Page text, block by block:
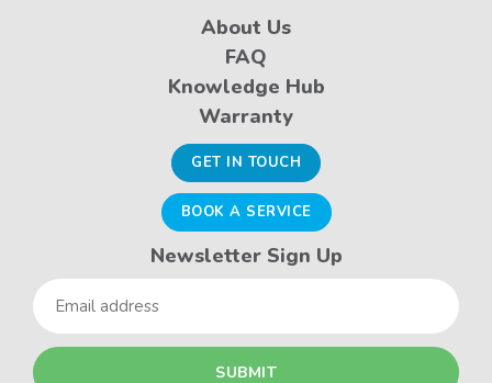
About Us
FAQ
Knowledge Hub
Warranty
GET IN TOUCH
BOOK A SERVICE
Newsletter Sign Up
Email